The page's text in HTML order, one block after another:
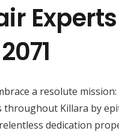
a resolute
throughout Killara by
dedication